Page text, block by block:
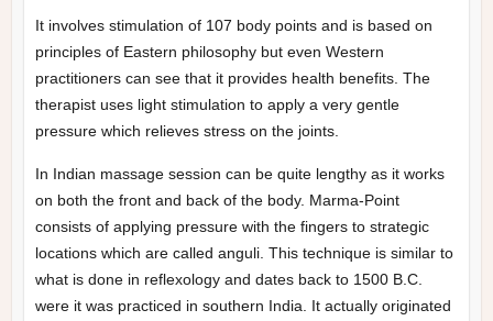
It involves stimulation of 107 body points and is based on
principles of Eastern philosophy but even Western
practitioners can see that it provides health benefits. The
therapist uses light stimulation to apply a very gentle
pressure which relieves stress on the joints.
In Indian massage session can be quite lengthy as it works
on both the front and back of the body. Marma-Point
consists of applying pressure with the fingers to strategic
locations which are called anguli. This technique is similar to
what is done in reflexology and dates back to 1500 B.C.
were it was practiced in southern India. It actually originated